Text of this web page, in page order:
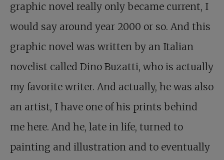
graphic novel really only became current, I
would say around year 2000 or so. And this
graphic novel was written by an Italian
novelist called Dino Buzatti, who is actually
my favorite writer. And actually, he was also
an artist, I have one of his prints behind
me here. And he, late in life, turned to
painting and illustration and to eventually